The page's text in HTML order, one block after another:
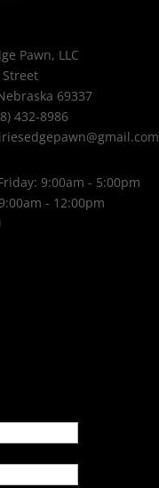
Pawn, LLC
Street
69337
432-8986
9:00am - 5:00pm
- 12:00pm